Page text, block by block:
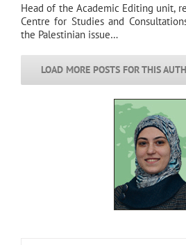
Head of the Academic Editing unit,
Centre for Studies and
the Palestinian issue…
LOAD MORE POSTS FOR THIS